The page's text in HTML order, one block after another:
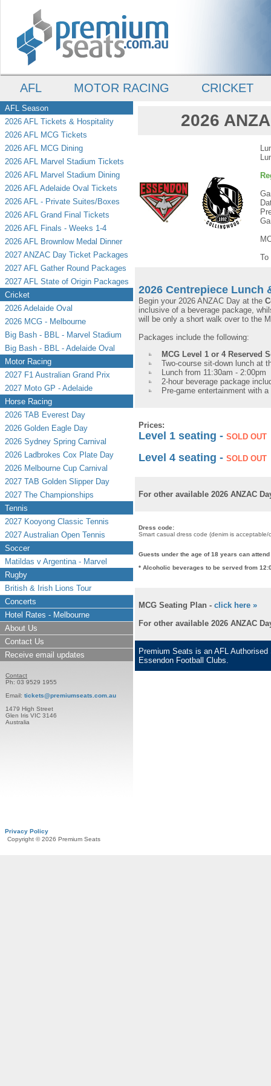
AFL MOTOR RACING CRICKET
AFL Season
2026 AFL Tickets & Hospitality
2026 AFL MCG Tickets
2026 AFL MCG Dining
2026 AFL Marvel Stadium Tickets
2026 AFL Marvel Stadium Dining
2026 AFL Adelaide Oval Tickets
2026 AFL - Private Suites/Boxes
2026 AFL Grand Final Tickets
2026 AFL Finals - Weeks 1-4
2026 AFL Brownlow Medal Dinner
2027 ANZAC Day Ticket Packages
2027 AFL Gather Round Packages
2027 AFL State of Origin Packages
Cricket
2026 Adelaide Oval
2026 MCG - Melbourne
Big Bash - BBL - Marvel Stadium
Big Bash - BBL - Adelaide Oval
Motor Racing
2027 F1 Australian Grand Prix
2027 Moto GP - Adelaide
Horse Racing
2026 TAB Everest Day
2026 Golden Eagle Day
2026 Sydney Spring Carnival
2026 Ladbrokes Cox Plate Day
2026 Melbourne Cup Carnival
2027 TAB Golden Slipper Day
2027 The Championships
Tennis
2027 Kooyong Classic Tennis
2027 Australian Open Tennis
Soccer
Matildas v Argentina - Marvel
Rugby
British & Irish Lions Tour
Concerts
Hotel Rates - Melbourne
About Us
Contact Us
Receive email updates
Contact
Ph: 03 9529 1955
Email: tickets@premiumseats.com.au
1479 High Street
Glen Iris VIC 3146
Australia
Privacy Policy
Copyright © 2026 Premium Seats
2026
To
2026 Centrepiece Lunch
Begin your 2026 ANZAC Day at the
inclusive of a beverage package,
will be only a short walk over to the
Packages include the following:
MCG Level 1 or 4 Reserved
Two-course sit-down lunch at
Lunch from 11:30am - 2:00pm
2-hour beverage package
Pre-game entertainment with
Prices:
Level 1 seating - SOLD OUT
Level 4 seating - SOLD OUT
For other available 2026 ANZAC
Dress code:
Smart casual dress code (denim is acceptable/
Guests under the age of 18 years can
* Alcoholic beverages to be served from
MCG Seating Plan - click here »
For other available 2026 ANZAC
Premium Seats is an AFL
Essendon Football Clubs.